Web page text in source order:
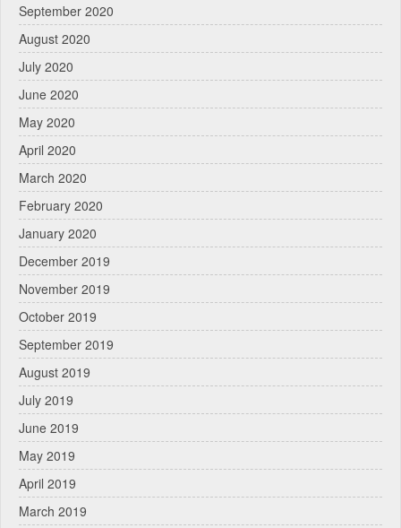
September 2020
August 2020
July 2020
June 2020
May 2020
April 2020
March 2020
February 2020
January 2020
December 2019
November 2019
October 2019
September 2019
August 2019
July 2019
June 2019
May 2019
April 2019
March 2019